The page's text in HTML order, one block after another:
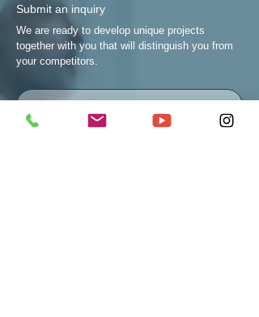
Submit an inquiry
We are ready to develop unique projects
together with you that will distinguish you from
your competitors.